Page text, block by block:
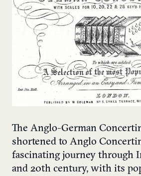
The Anglo-German
shortened to Anglo
fascinating journey through
and 20th century, with its